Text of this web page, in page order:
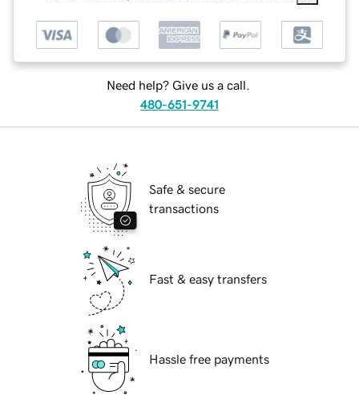
Need help? Give us a call.
480-651-9741
Safe & secure
transactions
Fast & easy transfers
Hassle free payments